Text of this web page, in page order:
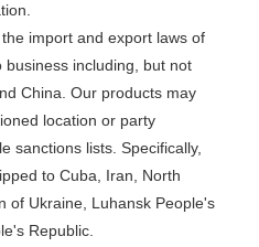
import and export laws of
including, but not
China. Our products may
location or party
sanctions lists. Specifically,
to Cuba, Iran, North
of Ukraine, Luhansk People's
Republic.